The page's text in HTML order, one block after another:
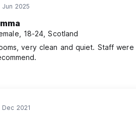
2025
18-24, Scotland
very clean and quiet. Staff
2021